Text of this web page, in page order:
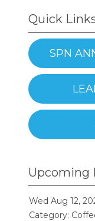
Quick
SPN
Upcoming
Wed Aug 12,
Category: